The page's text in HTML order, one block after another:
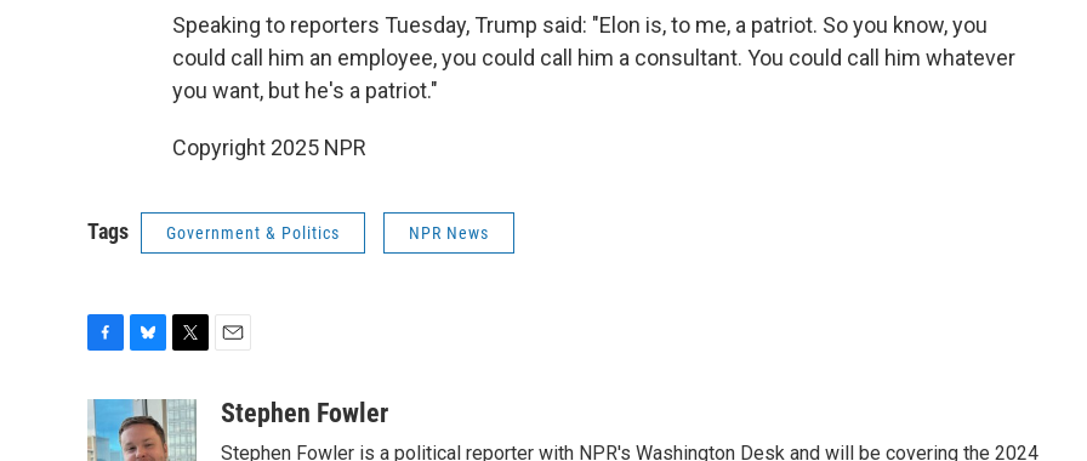
Speaking to reporters Tuesday, Trump said: "Elon is, to me, a patriot. So you know, you
could call him an employee, you could call him a consultant. You could call him whatever
you want, but he's a patriot."
Copyright 2025 NPR
Tags Government & Politics NPR News
c
e
u
e
i
t
aStephen Fowler
Stephen Fowler is a political reporter with NPR's Washington Desk and will be covering the 2024